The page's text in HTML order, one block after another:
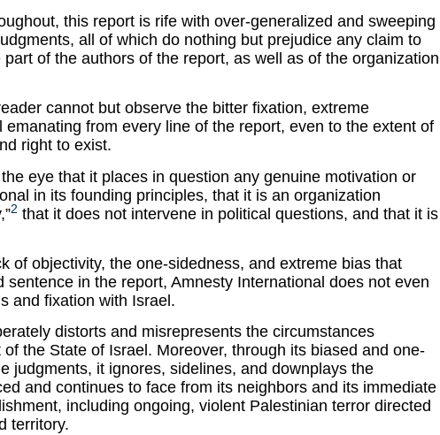
this report is rife with over-generalized and sweeping
all of which do nothing but prejudice any claim to
of the authors of the report, as well as of the organization
cannot but observe the bitter fixation, extreme
from every line of the report, even to the extent of
right to exist.
eye that it places in question any genuine motivation or
in its founding principles, that it is an organization
2 that it does not intervene in political questions, and that it is
of objectivity, the one-sidedness, and extreme bias that
in the report, Amnesty International does not even
and fixation with Israel.
distorts and misrepresents the circumstances
the State of Israel. Moreover, through its biased and one-
judgments, it ignores, sidelines, and downplays the
and continues to face from its neighbors and its immediate
including ongoing, violent Palestinian terror directed
territory.